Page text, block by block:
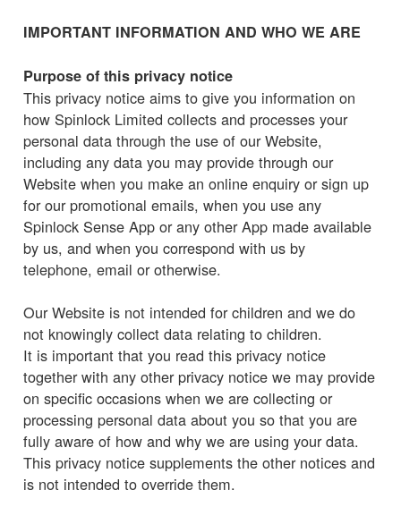
IMPORTANT INFORMATION AND WHO WE ARE
Purpose of this privacy notice
This privacy notice aims to give you information on
how Spinlock Limited collects and processes your
personal data through the use of our Website,
including any data you may provide through our
Website when you make an online enquiry or sign up
for our promotional emails, when you use any
Spinlock Sense App or any other App made available
by us, and when you correspond with us by
telephone, email or otherwise.
Our Website is not intended for children and we do
not knowingly collect data relating to children.
It is important that you read this privacy notice
together with any other privacy notice we may provide
on specific occasions when we are collecting or
processing personal data about you so that you are
fully aware of how and why we are using your data.
This privacy notice supplements the other notices and
is not intended to override them.